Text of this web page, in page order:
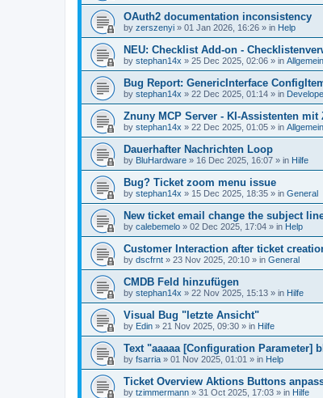
OAuth2 documentation inconsistency
by zerszenyi » 01 Jan 2026, 16:26 » in Help
NEU: Checklist Add-on -
by stephan14x » 25 Dec 2025, 02:06 » in
Bug Report: GenericInterface
by stephan14x » 22 Dec 2025, 01:14 » in
Znuny MCP Server - KI-Assistenten
by stephan14x » 22 Dec 2025, 01:05 » in
Dauerhafter Nachrichten Loop
by BluHardware » 16 Dec 2025, 16:07 » in Hilfe
Bug? Ticket zoom menu issue
by stephan14x » 15 Dec 2025, 18:35 » in General
New ticket email change the subject
by calebemelo » 02 Dec 2025, 17:04 » in Help
Customer Interaction after ticket
by dscfrnt » 23 Nov 2025, 20:10 » in General
CMDB Feld hinzufügen
by stephan14x » 22 Nov 2025, 15:13 » in Hilfe
Visual Bug "letzte Ansicht"
by Edin » 21 Nov 2025, 09:30 » in Hilfe
Text "aaaaa [Configuration Parameter]
by fsarria » 01 Nov 2025, 01:01 » in Help
Ticket Overview Aktions Buttons
by tzimmermann » 31 Oct 2025, 17:03 » in Hilfe